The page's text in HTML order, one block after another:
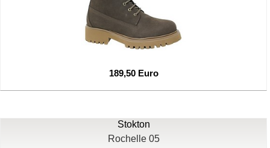
189,50 Euro
Stokton
Rochelle 05